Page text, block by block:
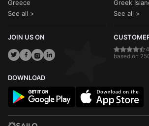
Greece
See all >
Greek
See all >
JOIN US ON
based on
DOWNLOAD